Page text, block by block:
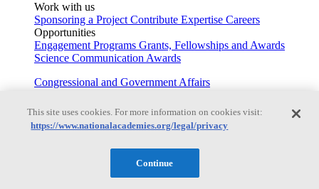
Work with us
Sponsoring a Project Contribute Expertise Careers
Opportunities
Engagement Programs Grants, Fellowships and Awards
Science Communication Awards
Congressional and Government Affairs
Connecting policymakers with the National Academies
This site uses cookies. For more information on cookies visit:
https://www.nationalacademies.org/legal/privacy
Continue